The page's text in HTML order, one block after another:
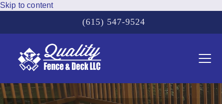
Skip to content
(615) 547-9524